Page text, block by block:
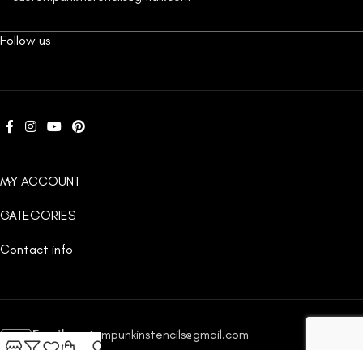
Follow us
MY ACCOUNT
CATEGORIES
Contact info
Email:custompunkinstencils@gmail.com